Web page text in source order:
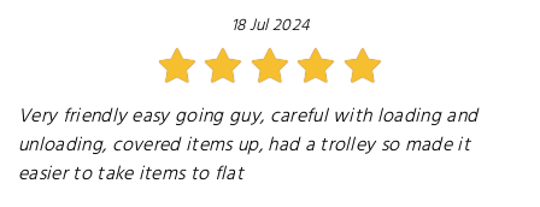
18 Jul 2024
Very friendly easy going guy, careful with loading and
unloading, covered items up, had a trolley so made it
easier to take items to flat